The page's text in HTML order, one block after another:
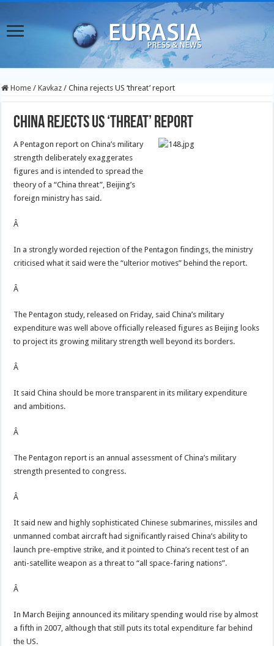
Home / Kavkaz / China rejects US ‘threat’ report
China rejects US ‘threat’ report
A Pentagon report on China’s military
strength deliberately exaggerates
figures and is intended to spread the
theory of a “China threat”, Beijing’s
foreign ministry has said.
Â
In a strongly worded rejection of the Pentagon findings, the ministry
criticised what it said were the “ulterior motives” behind the report.
Â
The Pentagon study, released on Friday, said China’s military
expenditure was well above officially released figures as Beijing looks
to project its growing military strength well beyond its borders.
Â
It said China should be more transparent in its military expenditure
and ambitions.
Â
The Pentagon report is an annual assessment of China’s military
strength presented to congress.
Â
It said new and highly sophisticated Chinese submarines, missiles and
unmanned combat aircraft had significantly raised China’s ability to
launch pre-emptive strike, and it pointed to China’s recent test of an
anti-satellite weapon as a threat to “all space-faring nations”.
Â
In March Beijing announced its military spending would rise by almost
a fifth in 2007, although that still puts its total expenditure far behind
the US.